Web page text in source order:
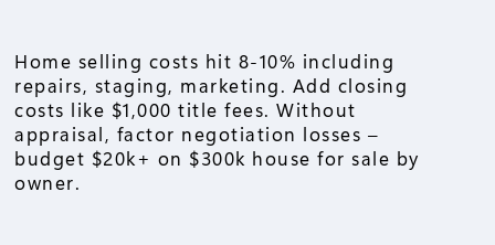
Home selling costs hit 8-10% including
repairs, staging, marketing. Add closing
costs like $1,000 title fees. Without
appraisal, factor negotiation losses –
budget $20k+ on $300k house for sale by
owner.